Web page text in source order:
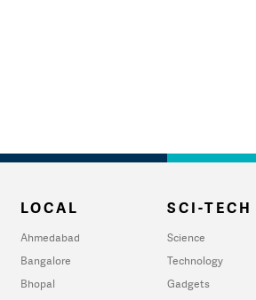
LOCAL
Ahmedabad
Bangalore
Bhopal
SCI-TECH
Science
Technology
Gadgets